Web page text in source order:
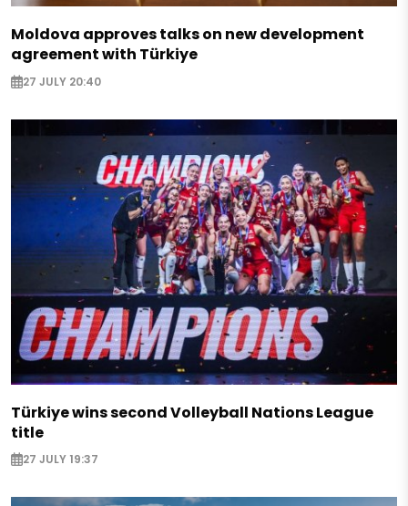
Moldova approves talks on new development
agreement with Türkiye
27 JULY 20:40
Türkiye wins second Volleyball Nations League
title
27 JULY 19:37